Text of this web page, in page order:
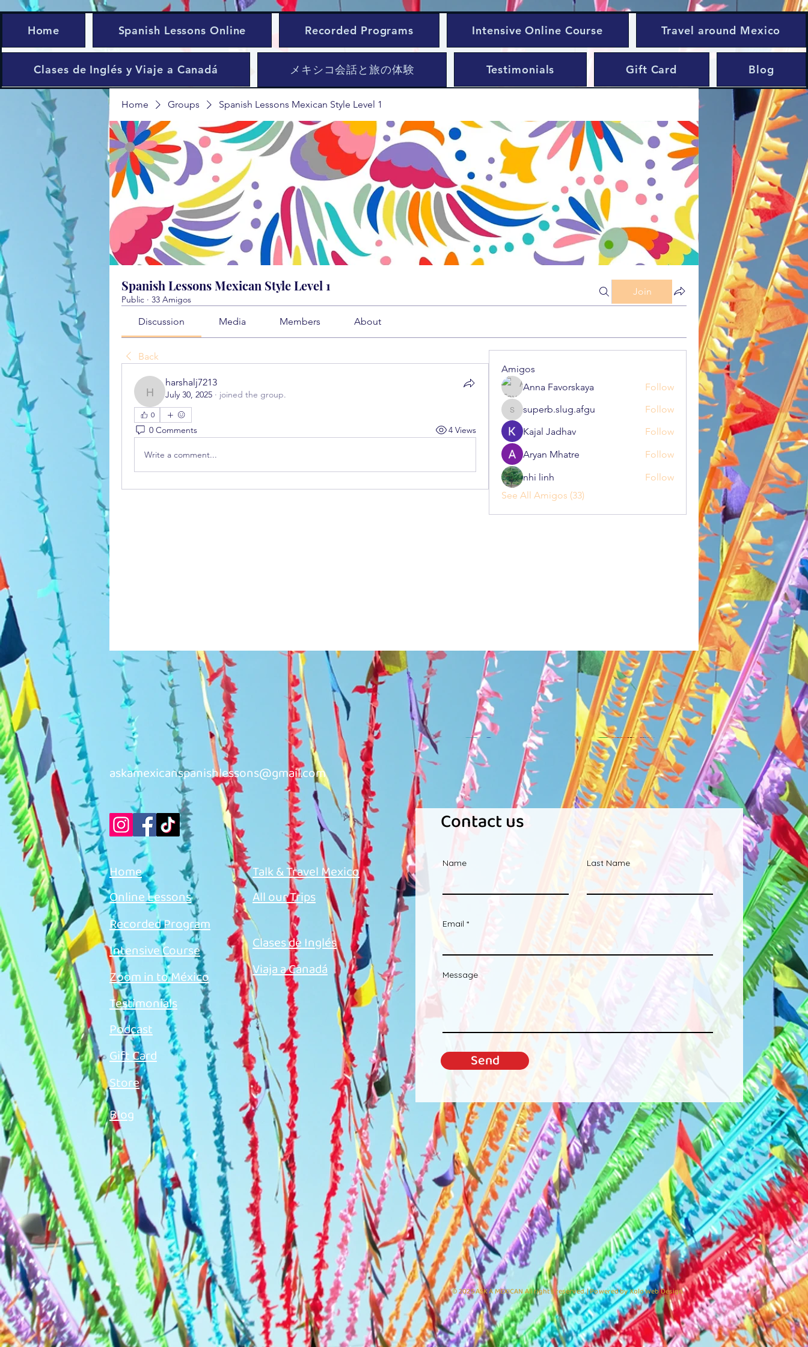
Home Spanish Lessons Online Recorded Programs Intensive Online Course Travel around Mexico
Clases de Inglés y Viaje a Canadá メキシコ会話と旅の体験 Testimonials Gift Card Blog
Home Groups Spanish Lessons Mexican Style Level 1
Spanish Lessons Mexican Style Level 1
Public · 33 Amigos
Join
Discussion Media Members About
Back
harshalj7213
harshalj7213
July 30, 2025 · joined the group.
0
0 Comments 4 Views
Write a comment...
Amigos
Anna Favorskaya
Follow
superb.slug.afgu
superb.slug.afgu
Follow
Kajal Jadhav
Follow
Aryan Mhatre
Follow
nhi linh
Follow
See All Amigos (33)
askamexicanspanishlessons@gmail.com
Home
Online Lessons
Talk & Travel Mexico
All our Trips
Recorded Program
Intensive Course
Zoom in to México
Clases de Inglés
Viaja a Canadá
Testimonials
Podcast
Gift Card
Store
Contact us
Name Last Name
Email
Message
Send
Blog
© 2025 ASK A MEXICAN All rights reserved. | Powered by Xolo Web Design